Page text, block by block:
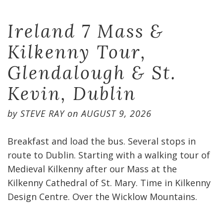
Ireland 7 Mass &
Kilkenny Tour,
Glendalough & St.
Kevin, Dublin
by STEVE RAYonAUGUST 9, 2026
Breakfast and load the bus. Several stops in
route to Dublin. Starting with a walking tour of
Medieval Kilkenny after our Mass at the
Kilkenny Cathedral of St. Mary. Time in Kilkenny
Design Centre. Over the Wicklow Mountains.